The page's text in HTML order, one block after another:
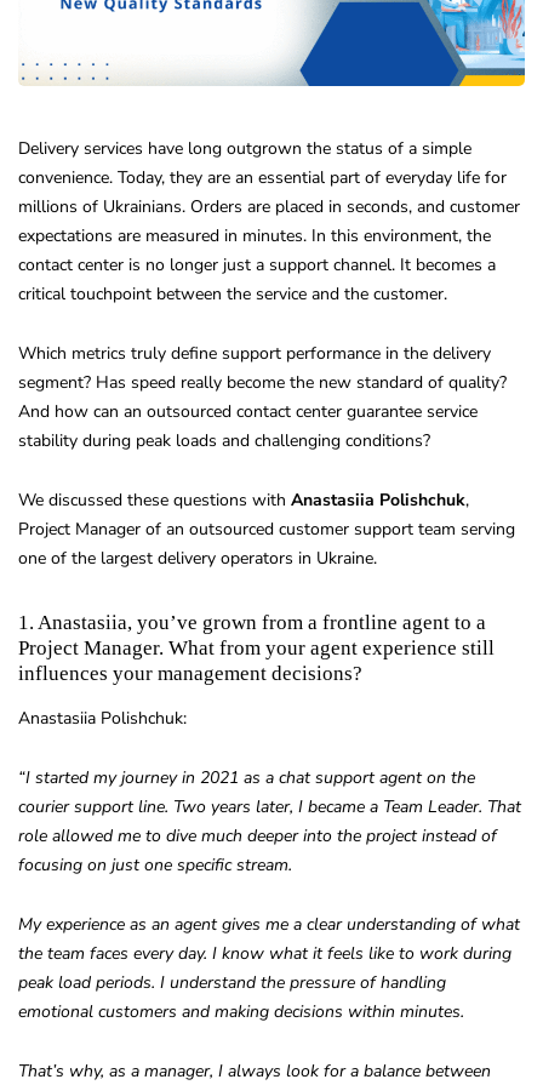
Delivery services have long outgrown the status of a simple
convenience. Today, they are an essential part of everyday life for
millions of Ukrainians. Orders are placed in seconds, and customer
expectations are measured in minutes. In this environment, the
contact center is no longer just a support channel. It becomes a
critical touchpoint between the service and the customer.
Which metrics truly define support performance in the delivery
segment? Has speed really become the new standard of quality?
And how can an outsourced contact center guarantee service
stability during peak loads and challenging conditions?
We discussed these questions with Anastasiia Polishchuk,
Project Manager of an outsourced customer support team serving
one of the largest delivery operators in Ukraine.
1. Anastasiia, you’ve grown from a frontline agent to a
Project Manager. What from your agent experience still
influences your management decisions?
Anastasiia Polishchuk:
“I started my journey in 2021 as a chat support agent on the
courier support line. Two years later, I became a Team Leader. That
role allowed me to dive much deeper into the project instead of
focusing on just one specific stream.
My experience as an agent gives me a clear understanding of what
the team faces every day. I know what it feels like to work during
peak load periods. I understand the pressure of handling
emotional customers and making decisions within minutes.
That’s why, as a manager, I always look for a balance between